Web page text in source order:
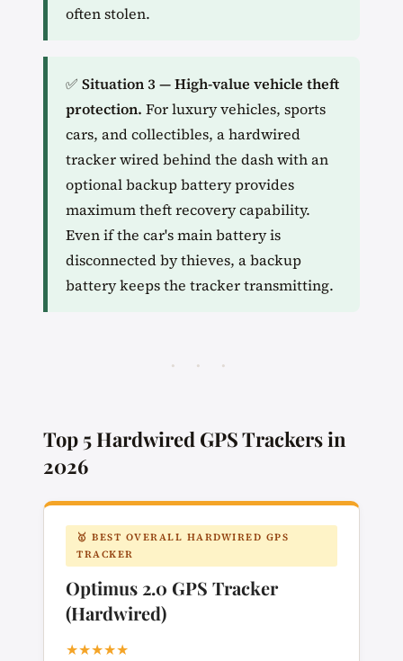
often stolen.
✅ Situation 3 — High-value vehicle theft
protection. For luxury vehicles, sports
cars, and collectibles, a hardwired
tracker wired behind the dash with an
optional backup battery provides
maximum theft recovery capability.
Even if the car's main battery is
disconnected by thieves, a backup
battery keeps the tracker transmitting.
· · ·
Top 5 Hardwired GPS Trackers in
2026
🥇 BEST OVERALL HARDWIRED GPS
TRACKER
Optimus 2.0 GPS Tracker
(Hardwired)
★★★★★